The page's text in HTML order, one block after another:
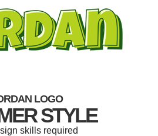
LOGO
STYLE
skills required